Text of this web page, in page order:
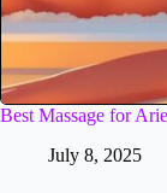
Best Massage for
July 8, 2025